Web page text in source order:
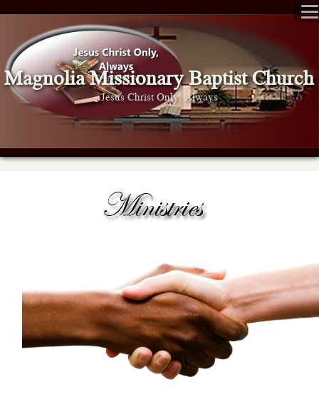
Magnolia Missionary Baptist Church
Jesus Christ Only, Always